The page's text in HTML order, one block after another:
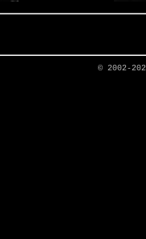
© 2002-